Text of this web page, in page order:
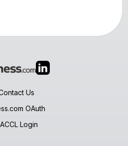
Us
OAuth
Login